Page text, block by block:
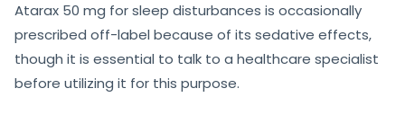
Atarax 50 mg for sleep disturbances is occasionally
prescribed off-label because of its sedative effects,
though it is essential to talk to a healthcare specialist
before utilizing it for this purpose.